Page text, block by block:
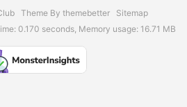
Theme By themebetter
Sitemap
0.170 seconds, Memory usage: 16.71 MB